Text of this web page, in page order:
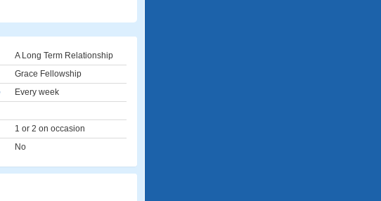
A Long Term Relationship
Grace Fellowship
Every week
1 or 2 on occasion
No